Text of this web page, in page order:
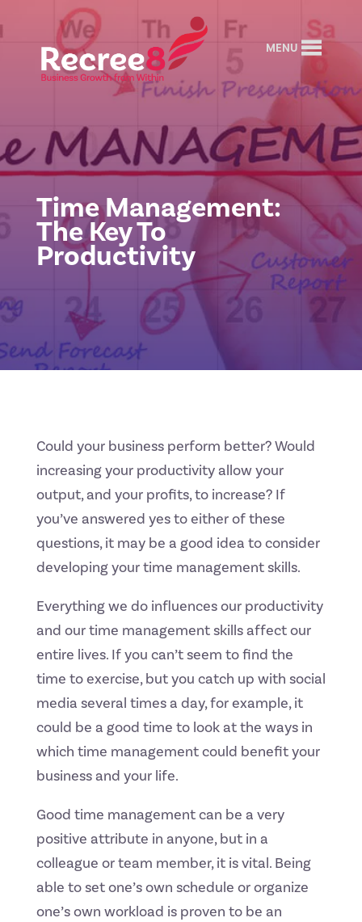
MENU
Time Management:
The Key To
Productivity
Could your business perform better? Would
increasing your productivity allow your
output, and your profits, to increase? If
you’ve answered yes to either of these
questions, it may be a good idea to consider
developing your time management skills.
Everything we do influences our productivity
and our time management skills affect our
entire lives. If you can’t seem to find the
time to exercise, but you catch up with social
media several times a day, for example, it
could be a good time to look at the ways in
which time management could benefit your
business and your life.
Good time management can be a very
positive attribute in anyone, but in a
colleague or team member, it is vital. Being
able to set one’s own schedule or organize
one’s own workload is proven to be an